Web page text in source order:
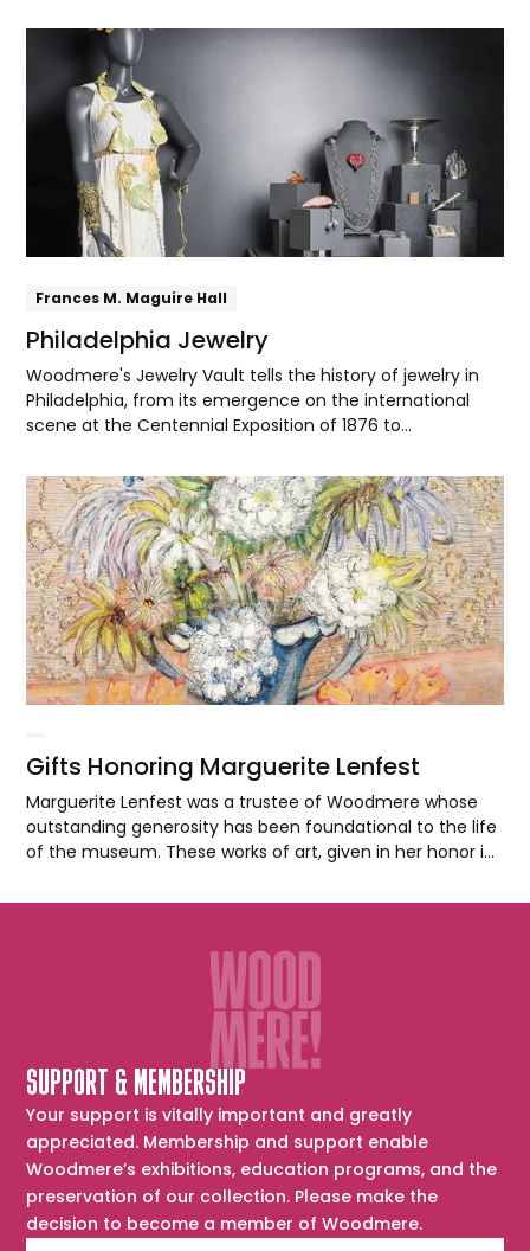
artist studying at the Académie Julian. The couple
married and settled in Philadelphia, where they
established a studio and built their artistic practice.
Frances M. Maguire Hall
Philadelphia Jewelry
Woodmere's Jewelry Vault tells the history of jewelry in
Philadelphia, from its emergence on the international
scene at the Centennial Exposition of 1876 to
materials and techniques.
Gifts Honoring Marguerite Lenfest
Marguerite Lenfest was a trustee of Woodmere whose
outstanding generosity has been foundational to the life
of the museum. These works of art, given in her honor in
Philadelphia artists to the development of realism as a
Explore
SUPPORT & MEMBERSHIP
Your support is vitally important and greatly
appreciated. Membership and support enable
Woodmere’s exhibitions, education programs, and the
preservation of our collection. Please make the
decision to become a member of Woodmere.